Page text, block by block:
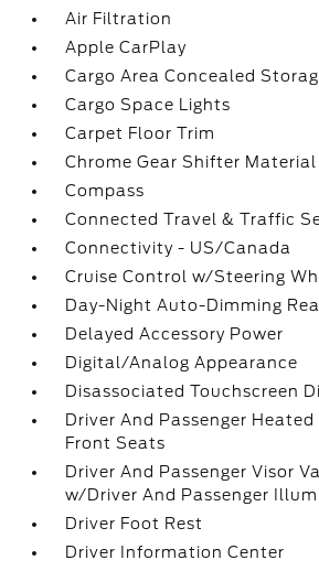
Air Filtration
Apple CarPlay
Cargo Area Concealed
Cargo Space Lights
Carpet Floor Trim
Chrome Gear Shifter Material
Compass
Connected Travel & Traffic
Connectivity - US/Canada
Cruise Control w/Steering
Day-Night Auto-Dimming
Delayed Accessory Power
Digital/Analog Appearance
Disassociated Touchscreen
Driver And Passenger
Front Seats
Driver And Passenger Visor
w/Driver And Passenger
Driver Foot Rest
Driver Information Center